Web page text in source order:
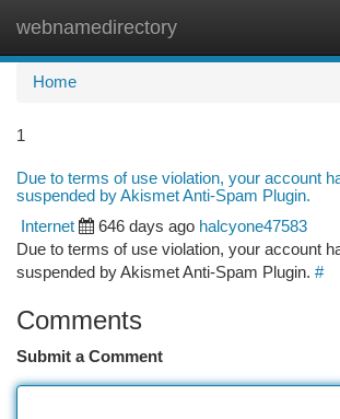
webnamedirectory
Home
1
Due to terms of use violation, your account
suspended by Akismet Anti-Spam Plugin.
Internet 646 days ago halcyone47583
Due to terms of use violation, your account
suspended by Akismet Anti-Spam Plugin. #
Comments
Submit a Comment